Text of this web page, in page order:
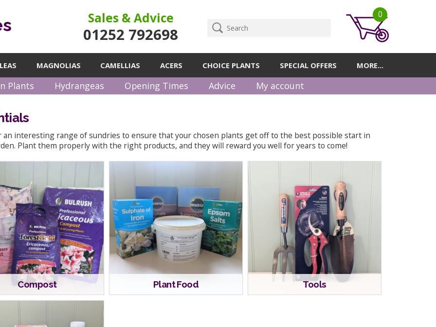
Sales & Advice
01252 792698
0
MAGNOLIAS CAMELLIAS ACERS CHOICE PLANTS SPECIAL OFFERS MORE...
Plants Hydrangeas Opening Times Advice My account
an interesting range of sundries to ensure that your chosen plants get off to the best possible start in
Plant them properly with the right products, and they will reward you well for years to come!
Compost Plant Food Tools